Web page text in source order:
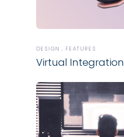
DESIGN FEATURES
Virtual Integration